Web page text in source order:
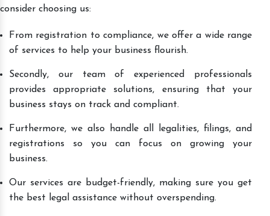
consider choosing us:
From registration to compliance, we offer a wide range
of services to help your business flourish.
Secondly, our team of experienced professionals
provides appropriate solutions, ensuring that your
business stays on track and compliant.
Furthermore, we also handle all legalities, filings, and
registrations so you can focus on growing your
business.
Our services are budget-friendly, making sure you get
the best legal assistance without overspending.